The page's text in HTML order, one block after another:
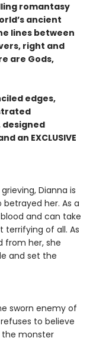
romantasy
ancient
lines between
right and
are Gods,
edges,
an EXCLUSIVE
Dianna is
her. As a
and can take
of all. As
from her, she
and set the
sworn enemy of
to believe
monster